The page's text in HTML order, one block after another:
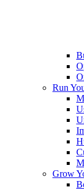
Run
Grow